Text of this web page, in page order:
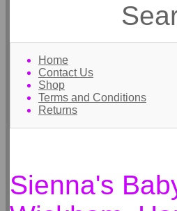
Home
Contact Us
Shop
Terms and Conditions
Returns
Sienna's